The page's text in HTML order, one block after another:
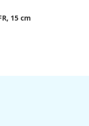
15 cm